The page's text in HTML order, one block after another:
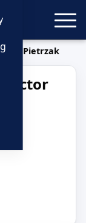
Pietrzak